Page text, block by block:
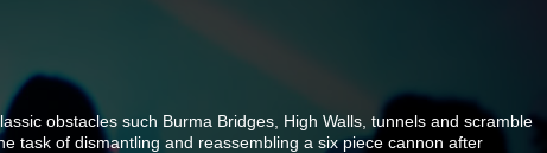
obstacles such Burma Bridges, High Walls, tunnels and scramble
task of dismantling and reassembling a six piece cannon after